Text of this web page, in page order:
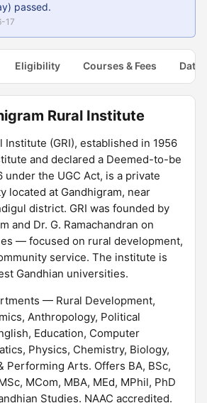
passed.
17
Eligibility Courses & Fees Dates
Rural Institute
Institute (GRI), established in 1956
and declared a Deemed-to-be
under the UGC Act, is a private
located at Gandhigram, near
district. GRI was founded by
and Dr. G. Ramachandran on
— focused on rural development,
service. The institute is
Gandhian universities.
— Rural Development,
Anthropology, Political
Education, Computer
Physics, Chemistry, Biology,
Performing Arts. Offers BA, BSc,
MCom, MBA, MEd, MPhil, PhD
Studies. NAAC accredited.